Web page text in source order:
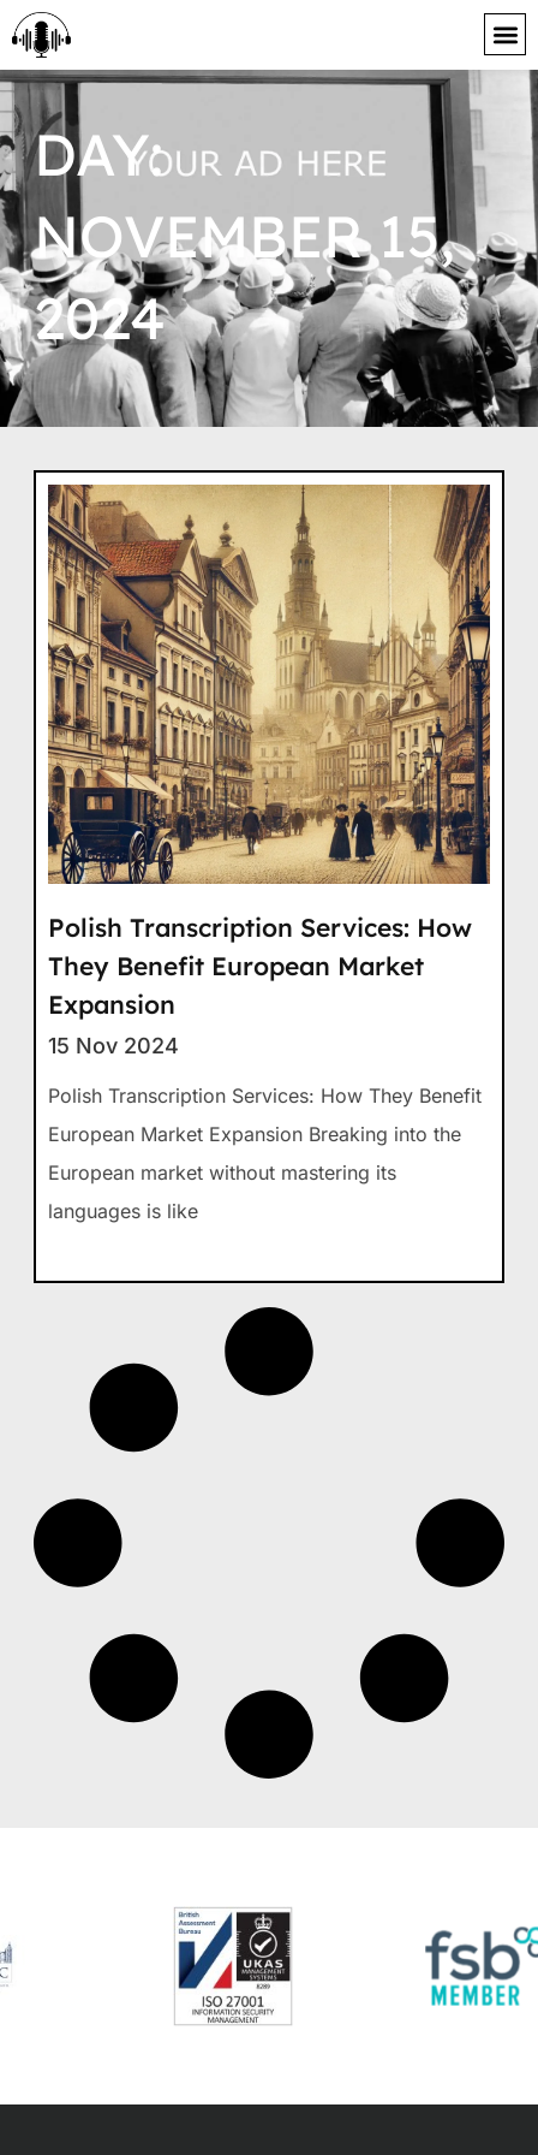
content
DAY:
NOVEMBER 15,
2024
Polish Transcription Services: How
They Benefit European Market
Expansion
15 Nov 2024
Polish Transcription Services: How They Benefit
European Market Expansion Breaking into the
European market without mastering its
languages is like